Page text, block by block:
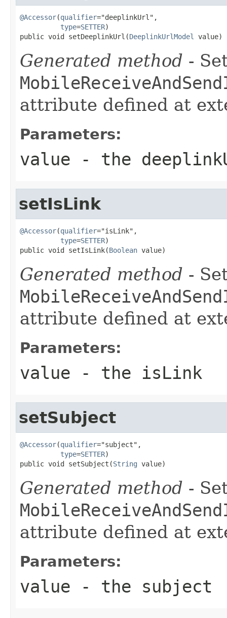
@Accessor(qualifier="deeplinkUrl",
type=SETTER)
public void setDeeplinkUrl(DeeplinkUrlModel value)
Generated method -
attribute defined at
Parameters:
value - the
setIsLink
@Accessor(qualifier="isLink",
type=SETTER)
public void setIsLink(Boolean value)
Generated method -
attribute defined at
Parameters:
value - the isLink
setSubject
@Accessor(qualifier="subject",
type=SETTER)
public void setSubject(String value)
Generated method -
attribute defined at
Parameters:
value - the subject